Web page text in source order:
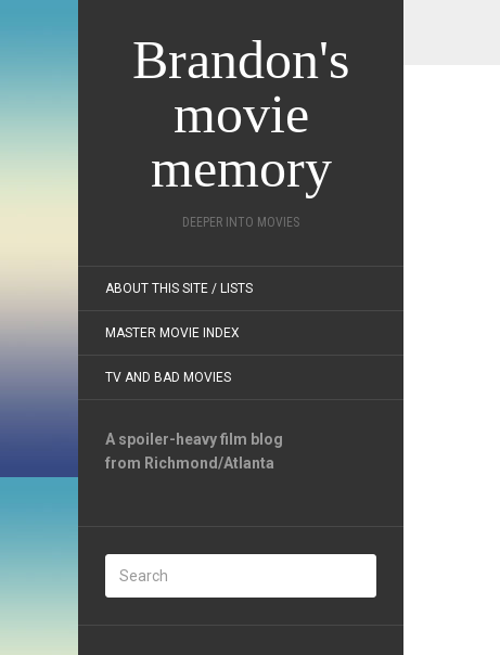
Brandon's
movie
memory
DEEPER INTO MOVIES
ABOUT THIS SITE / LISTS
MASTER MOVIE INDEX
TV AND BAD MOVIES
A spoiler-heavy film blog
from Richmond/Atlanta